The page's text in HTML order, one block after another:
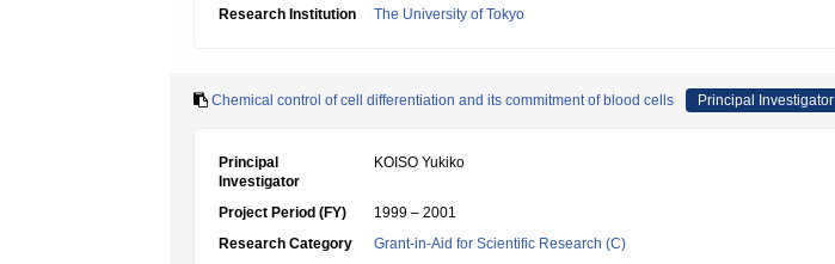
Research Institution
The University of Tokyo
Chemical control of cell differentiation and its commitment of blood cells Principal Investigator
Principal
Investigator
KOISO Yukiko
Project Period (FY)
1999 – 2001
Research Category
Grant-in-Aid for Scientific Research (C)